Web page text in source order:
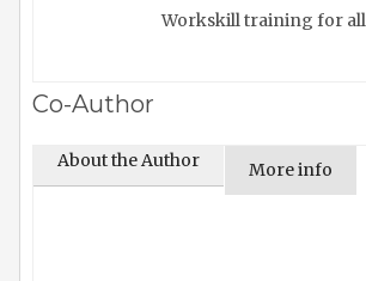
Workskill training for all
Co-Author
About the Author More info